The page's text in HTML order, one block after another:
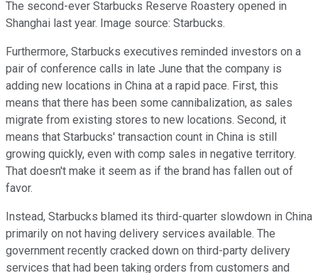
The second-ever Starbucks Reserve Roastery opened in
Shanghai last year. Image source: Starbucks.
Furthermore, Starbucks executives reminded investors on a
pair of conference calls in late June that the company is
adding new locations in China at a rapid pace. First, this
means that there has been some cannibalization, as sales
migrate from existing stores to new locations. Second, it
means that Starbucks' transaction count in China is still
growing quickly, even with comp sales in negative territory.
That doesn't make it seem as if the brand has fallen out of
favor.
Instead, Starbucks blamed its third-quarter slowdown in China
primarily on not having delivery services available. The
government recently cracked down on third-party delivery
services that had been taking orders from customers and